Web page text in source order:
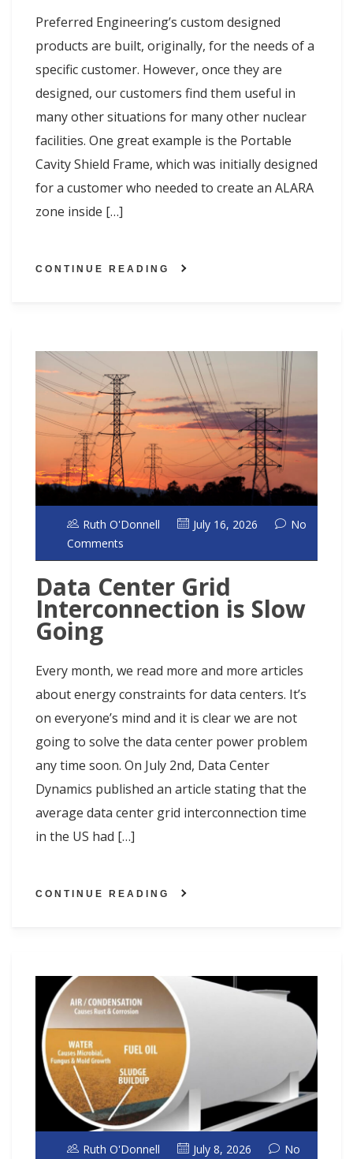
Preferred Engineering’s custom designed
products are built, originally, for the needs of a
specific customer. However, once they are
designed, our customers find them useful in
many other situations for many other nuclear
facilities. One great example is the Portable
Cavity Shield Frame, which was initially designed
for a customer who needed to create an ALARA
zone inside […]
CONTINUE READING
Ruth O'Donnell July 16, 2026
No
Comments
Data Center Grid
Interconnection is Slow
Going
Every month, we read more and more articles
about energy constraints for data centers. It’s
on everyone’s mind and it is clear we are not
going to solve the data center power problem
any time soon. On July 2nd, Data Center
Dynamics published an article stating that the
average data center grid interconnection time
in the US had […]
CONTINUE READING
Ruth O'Donnell July 8, 2026
No